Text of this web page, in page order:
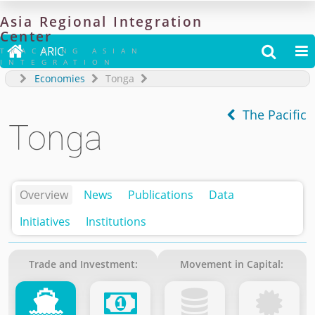
Asia Regional Integration
Center
TRACKING ASIAN
INTEGRATION
 ARIC  
Economies Tonga
The Pacific
Tonga
Overview News Publications
Data
Initiatives
Institutions
Trade and Investment: Movement in Capital: